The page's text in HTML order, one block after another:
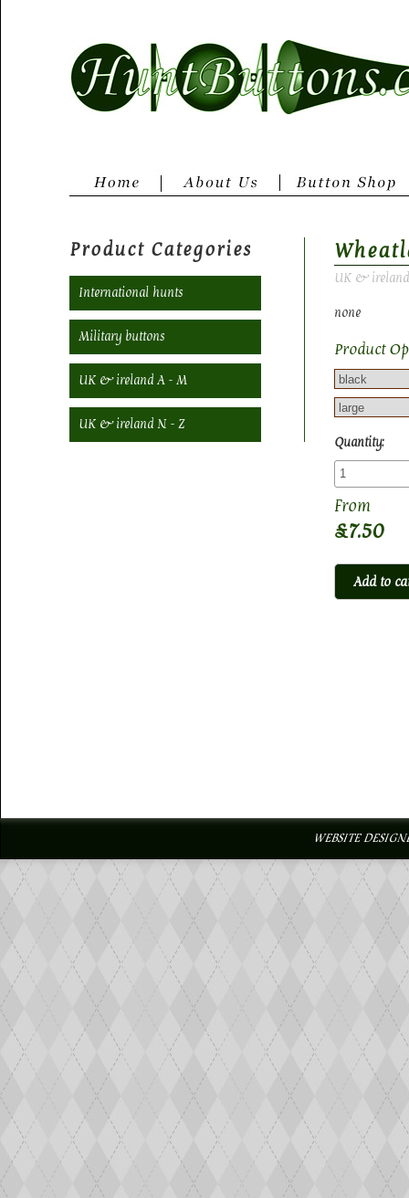
UK &
none
Product
Quantity:
£7.50
Product Categories
International hunts
Military buttons
UK & ireland A - M
UK & ireland N - Z
WEBSITE